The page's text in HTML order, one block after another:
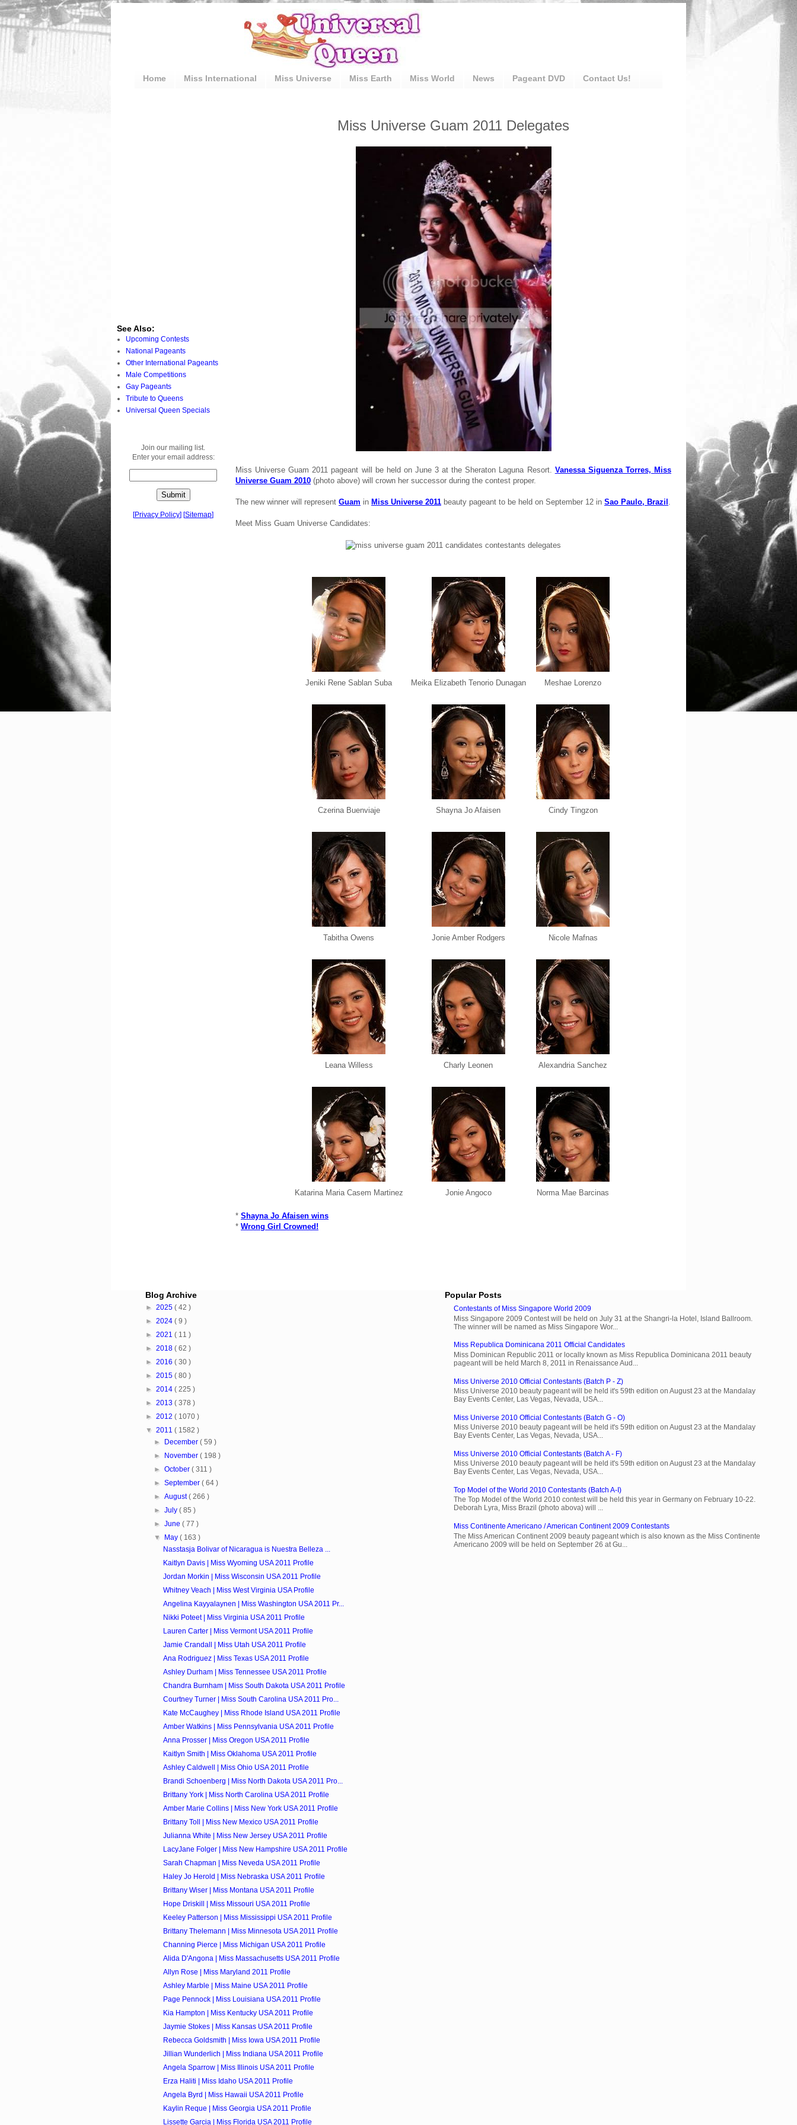
Home Miss International Miss Universe Miss Earth Miss World News Pageant DVD Contact Us!
Miss Universe Guam 2011 Delegates
Miss Universe Guam 2011 pageant will be held on June 3 at the Sheraton Laguna Resort. Vanessa Siguenza Torres, Miss
Universe Guam 2010 (photo above) will crown her successor during the contest proper.
The new winner will represent Guam in Miss Universe 2011 beauty pageant to be held on September 12 in Sao Paulo, Brazil .
Meet Miss Guam Universe Candidates:
Jeniki Rene Sablan Suba Meika Elizabeth Tenorio Dunagan Meshae Lorenzo
Czerina Buenviaje Shayna Jo Afaisen Cindy Tingzon
Tabitha Owens Jonie Amber Rodgers Nicole Mafnas
Leana Willess Charly Leonen Alexandria Sanchez
Katarina Maria Casem Martinez Jonie Angoco Norma Mae Barcinas
* Shayna Jo Afaisen wins
* Wrong Girl Crowned!
See Also:
Upcoming Contests
National Pageants
Other International Pageants
Male Competitions
Gay Pageants
Tribute to Queens
Universal Queen Specials
Join our mailing list.
Enter your email address:
[Privacy Policy] [Sitemap]
Popular Posts
Contestants of Miss Singapore World 2009
Miss Singapore 2009 Contest will be held on July 31 at the Shangri-la Hotel, Island Ballroom.
The winner will be named as Miss Singapore Wor...
Miss Republica Dominicana 2011 Official Candidates
Miss Dominican Republic 2011 or locally known as Miss Republica Dominicana 2011 beauty
pageant will be held March 8, 2011 in Renaissance Aud...
Miss Universe 2010 Official Contestants (Batch P - Z)
Miss Universe 2010 beauty pageant will be held it's 59th edition on August 23 at the Mandalay
Bay Events Center, Las Vegas, Nevada, USA...
Miss Universe 2010 Official Contestants (Batch G - O)
Miss Universe 2010 beauty pageant will be held it's 59th edition on August 23 at the Mandalay
Bay Events Center, Las Vegas, Nevada, USA...
Miss Universe 2010 Official Contestants (Batch A - F)
Miss Universe 2010 beauty pageant will be held it's 59th edition on August 23 at the Mandalay
Bay Events Center, Las Vegas, Nevada, USA...
Top Model of the World 2010 Contestants (Batch A-I)
The Top Model of the World 2010 contest will be held this year in Germany on February 10-22.
Deborah Lyra, Miss Brazil (photo abova) will ...
Miss Continente Americano / American Continent 2009 Contestants
The Miss American Continent 2009 beauty pageant which is also known as the Miss Continente
Americano 2009 will be held on September 26 at Gu...
Blog Archive
► 2025 ( 42 )
► 2024 ( 9 )
► 2021 ( 11 )
► 2018 ( 62 )
► 2016 ( 30 )
► 2015 ( 80 )
► 2014 ( 225 )
► 2013 ( 378 )
► 2012 ( 1070 )
▼ 2011 ( 1582 )
► December ( 59 )
► November ( 198 )
► October ( 311 )
► September ( 64 )
► August( 266 )
► July ( 85 )
► June ( 77 )
▼ May ( 163 )
Nasstasja Bolivar of Nicaragua is Nuestra Belleza ...
Kaitlyn Davis | Miss Wyoming USA 2011 Profile
Jordan Morkin | Miss Wisconsin USA 2011 Profile
Whitney Veach | Miss West Virginia USA Profile
Angelina Kayyalaynen | Miss Washington USA 2011 Pr...
Nikki Poteet | Miss Virginia USA 2011 Profile
Lauren Carter | Miss Vermont USA 2011 Profile
Jamie Crandall | Miss Utah USA 2011 Profile
Ana Rodriguez | Miss Texas USA 2011 Profile
Ashley Durham | Miss Tennessee USA 2011 Profile
Chandra Burnham | Miss South Dakota USA 2011 Profile
Courtney Turner | Miss South Carolina USA 2011 Pro...
Kate McCaughey | Miss Rhode Island USA 2011 Profile
Amber Watkins | Miss Pennsylvania USA 2011 Profile
Anna Prosser | Miss Oregon USA 2011 Profile
Kaitlyn Smith | Miss Oklahoma USA 2011 Profile
Ashley Caldwell | Miss Ohio USA 2011 Profile
Brandi Schoenberg | Miss North Dakota USA 2011 Pro...
Brittany York | Miss North Carolina USA 2011 Profile
Amber Marie Collins | Miss New York USA 2011 Profile
Brittany Toll | Miss New Mexico USA 2011 Profile
Julianna White | Miss New Jersey USA 2011 Profile
LacyJane Folger | Miss New Hampshire USA 2011 Profile
Sarah Chapman | Miss Neveda USA 2011 Profile
Haley Jo Herold | Miss Nebraska USA 2011 Profile
Brittany Wiser | Miss Montana USA 2011 Profile
Hope Driskill | Miss Missouri USA 2011 Profile
Keeley Patterson | Miss Mississippi USA 2011 Profile
Brittany Thelemann | Miss Minnesota USA 2011 Profile
Channing Pierce | Miss Michigan USA 2011 Profile
Alida D'Angona | Miss Massachusetts USA 2011 Profile
Allyn Rose | Miss Maryland 2011 Profile
Ashley Marble | Miss Maine USA 2011 Profile
Page Pennock | Miss Louisiana USA 2011 Profile
Kia Hampton | Miss Kentucky USA 2011 Profile
Jaymie Stokes | Miss Kansas USA 2011 Profile
Rebecca Goldsmith | Miss Iowa USA 2011 Profile
Jillian Wunderlich | Miss Indiana USA 2011 Profile
Angela Sparrow | Miss Illinois USA 2011 Profile
Erza Haliti | Miss Idaho USA 2011 Profile
Angela Byrd | Miss Hawaii USA 2011 Profile
Kaylin Reque | Miss Georgia USA 2011 Profile
Lissette Garcia | Miss Florida USA 2011 Profile